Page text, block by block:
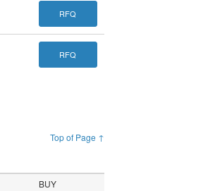
RFQ
RFQ
Top of Page ↑
BUY